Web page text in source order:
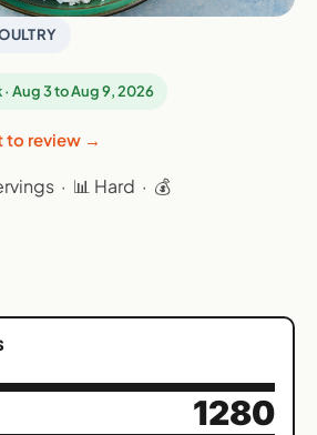
Aug 3 to Aug 9, 2026
review →
· 📊 Hard · 💰
1280